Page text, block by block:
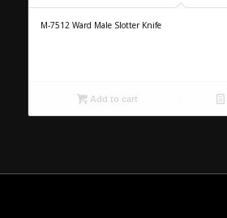
M-7512 Ward Male Slotter Knife
Add to cart